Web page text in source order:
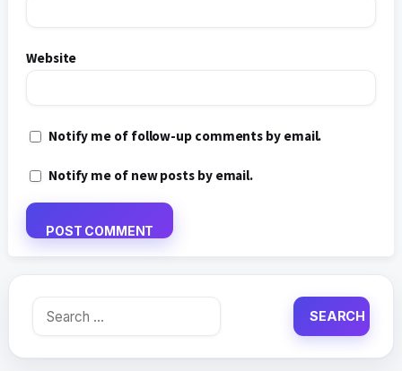
Website
Notify me of follow-up comments by email.
Notify me of new posts by email.
Search